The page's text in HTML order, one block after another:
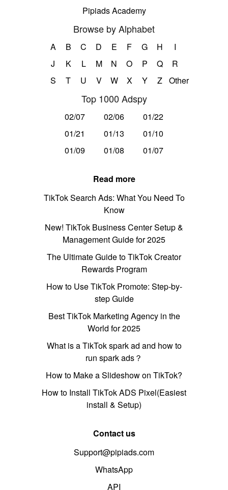
Pipiads Academy
Browse by Alphabet
A B C D E F G H
I
J
K L M N O P Q
R
S
T U V W X Y Z Other
Top 1000 Adspy
02/07 02/06
01/22
01/21
01/13
01/10
01/09
01/08 01/07
Read more
TikTok Search Ads: What You Need To
Know
New! TikTok Business Center Setup &
Management Guide for 2025
The Ultimate Guide to TikTok Creator
Rewards Program
How to Use TikTok Promote: Step-by-
step Guide
Best TikTok Marketing Agency in the
World for 2025
What is a TikTok spark ad and how to
run spark ads？
How to Make a Slideshow on TikTok?
How to Install TikTok ADS Pixel(Easiest
install & Setup)
Contact us
Support@pipiads.com
WhatsApp
API